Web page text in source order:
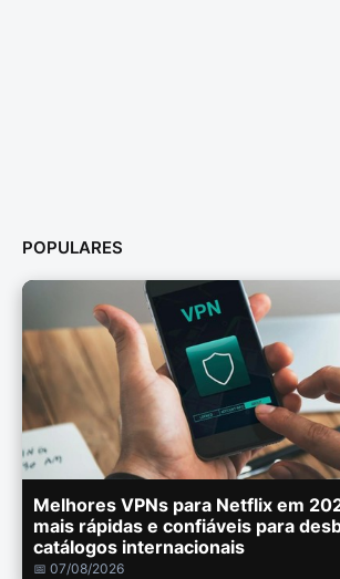
POPULARES
Melhores VPNs para Netflix em
mais rápidas e confiáveis para
catálogos internacionais
📅 07/08/2026